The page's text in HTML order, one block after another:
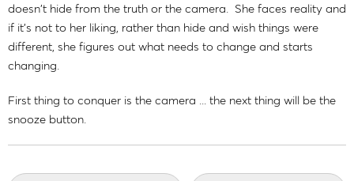
doesn't hide from the truth or the camera. She faces reality and
if it's not to her liking, rather than hide and wish things were
different, she figures out what needs to change and starts
changing.
First thing to conquer is the camera ... the next thing will be the
snooze button.